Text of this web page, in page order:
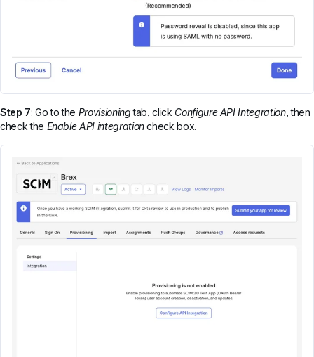
Step 7: Go to the Provisioningtab, click Configure API Integration, then
check the Enable API integrationcheck box.